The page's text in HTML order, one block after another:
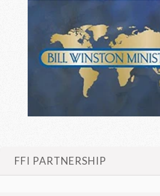
FFI PARTNERSHIP